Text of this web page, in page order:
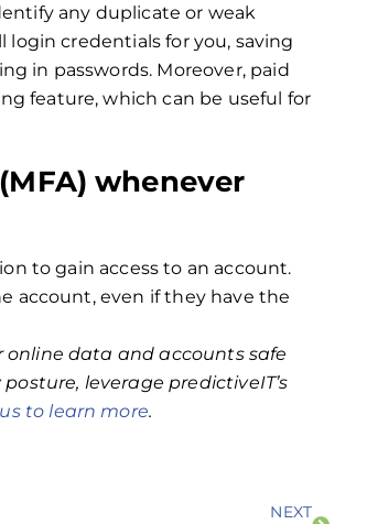
any duplicate or weak
credentials for you, saving
in passwords. Moreover, paid
feature, which can be useful for
whenever
to gain access to an account.
account, even if they have the
online data and accounts safe
leverage predictiveIT’s
to learn more.
NEXT